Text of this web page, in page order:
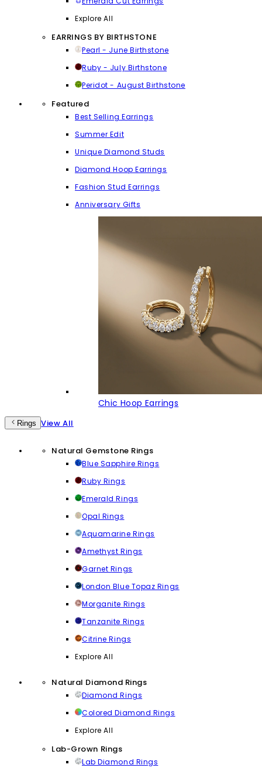
Explore All
EARRINGS BY BIRTHSTONE
Pearl - June Birthstone
Ruby - July Birthstone
Peridot - August Birthstone
Featured
Best Selling Earrings
Summer Edit
Unique Diamond Studs
Diamond Hoop Earrings
Fashion Stud Earrings
Anniversary Gifts
Chic Hoop Earrings
Rings View All
Natural Gemstone Rings
Blue Sapphire Rings
Ruby Rings
Emerald Rings
Opal Rings
Aquamarine Rings
Amethyst Rings
Garnet Rings
London Blue Topaz Rings
Morganite Rings
Tanzanite Rings
Citrine Rings
Explore All
Natural Diamond Rings
Diamond Rings
Colored Diamond Rings
Explore All
Lab-Grown Rings
Lab Diamond Rings